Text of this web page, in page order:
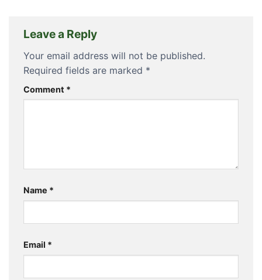
Leave a Reply
Your email address will not be published.
Required fields are marked *
Comment *
Name *
Email *